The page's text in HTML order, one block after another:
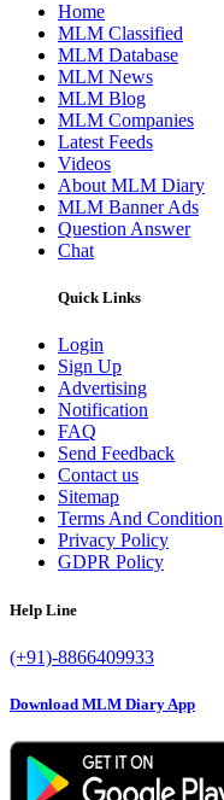
Home
MLM Classified
MLM Database
MLM News
MLM Blog
MLM Companies
Latest Feeds
Videos
About MLM Diary
MLM Banner Ads
Question Answer
Chat
Quick Links
Login
Sign Up
Advertising
Notification
FAQ
Send Feedback
Contact us
Sitemap
Terms And Condition
Privacy Policy
GDPR Policy
Help Line
(+91)-8866409933
Download MLM Diary App